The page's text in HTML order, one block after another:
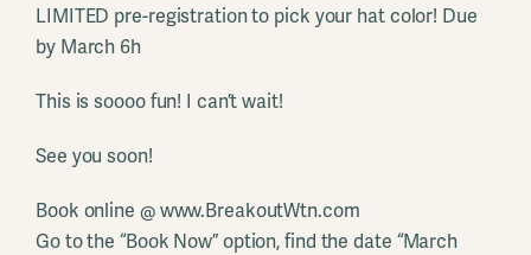
LIMITED pre-registration to pick your hat color! Due
by March 6h
This is soooo fun! I can’t wait!
See you soon!
Book online @ www.BreakoutWtn.com
Go to the “Book Now” option, find the date “March